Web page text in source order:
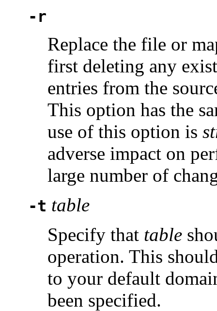
-r
Replace the file or
first deleting any
entries from the
This option has the
use of this option is
adverse impact on
large number of
-t table
Specify that table
operation. This
to your default
been specified.